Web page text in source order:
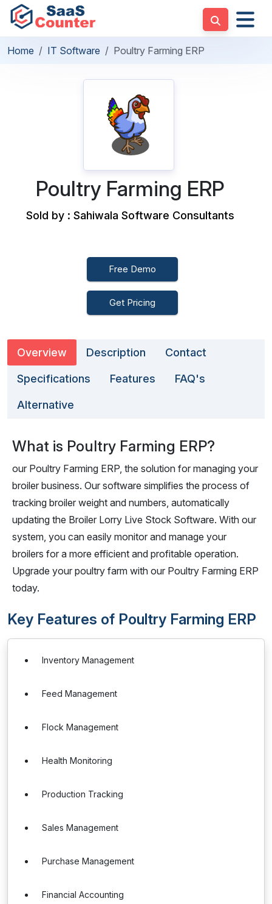
Home IT Software Poultry Farming ERP
Poultry Farming ERP
Sold by : Sahiwala Software Consultants
Free Demo
Get Pricing
Overview Description Contact
Specifications Features FAQ's
Alternative
What is Poultry Farming ERP?
our Poultry Farming ERP, the solution for managing your
broiler business. Our software simplifies the process of
tracking broiler weight and numbers, automatically
updating the Broiler Lorry Live Stock Software. With our
system, you can easily monitor and manage your
broilers for a more efficient and profitable operation.
Upgrade your poultry farm with our Poultry Farming ERP
today.
Key Features of Poultry Farming ERP
Inventory Management
Feed Management
Flock Management
Health Monitoring
Production Tracking
Sales Management
Purchase Management
Financial Accounting